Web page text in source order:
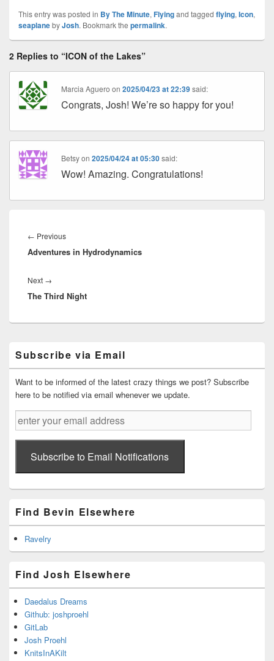
This entry was posted in By The Minute,Flyingand tagged flying,Icon,
seaplanebyJosh. Bookmark the permalink.
2 Replies to “ICON of the Lakes”
Marcia Aguero on2025/04/23 at 22:39 said:
Congrats, Josh! We’re so happy for you!
Betsyon2025/04/24 at 05:30 said:
Wow! Amazing. Congratulations!
navigation
← PreviousPrevious
post:
Adventures in Hydrodynamics
Next →
post:
The Third Night
Sidebar
Widget
Area
Subscribe via Email
Want to be informed of the latest crazy things we post? Subscribe
here to be notified via email whenever we update.
enter
your
email
addressSubscribe to Email Notifications
Find Bevin Elsewhere
Ravelry
Find Josh Elsewhere
Daedalus Dreams
Github: joshproehl
GitLab
Josh Proehl
KnitsInAKilt